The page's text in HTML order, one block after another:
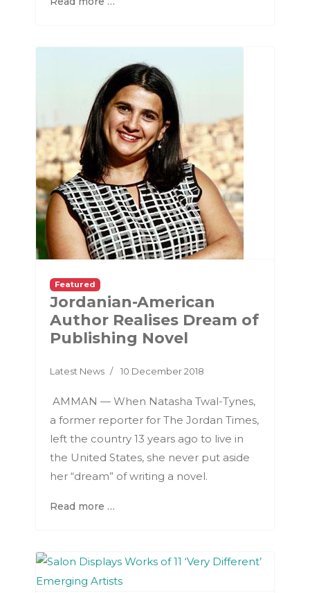
Featured
Jordanian-American
Author Realises Dream of
Publishing Novel
Latest News 10 December 2018
AMMAN — When Natasha Twal-Tynes,
a former reporter for The Jordan Times,
left the country 13 years ago to live in
the United States, she never put aside
her “dream” of writing a novel.
Read more …